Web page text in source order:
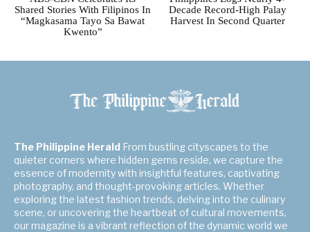
Shared Stories With Filipinos In
“Magkasama Tayo Sa Bawat
Kwento”
Decade Record-High Palay
Harvest In Second Quarter
The Philippine Herald From bustling cityscapes to the
quieter corners where hidden gems reside, we capture the
essence of modernity with insightful features, captivating
photography, and thought-provoking articles. Whether
exploring the latest fashion trends, delving into the culinary
scene, or uncovering the heartbeat of cultural movements,
our magazine is a vibrant reflection of the dynamic world we